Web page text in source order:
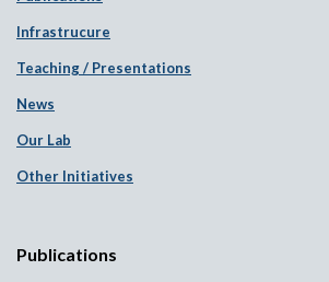
Infrastrucure
Teaching / Presentations
News
Our Lab
Other Initiatives
Publications